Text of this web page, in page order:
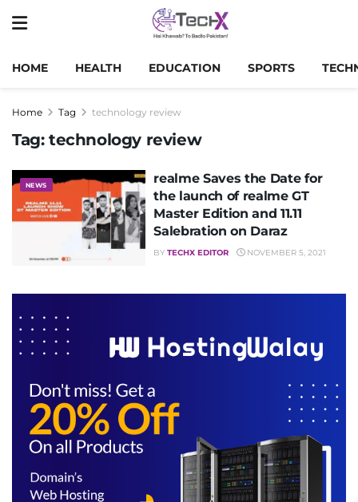
HOME HEALTH EDUCATION SPORTS
Home Tag technology review
Tag: technology review
NEWS
realme Saves the Date for
the launch of realme GT
Master Edition and 11.11
Salebration on Daraz
BY TECHX EDITOR NOVEMBER 5, 2021